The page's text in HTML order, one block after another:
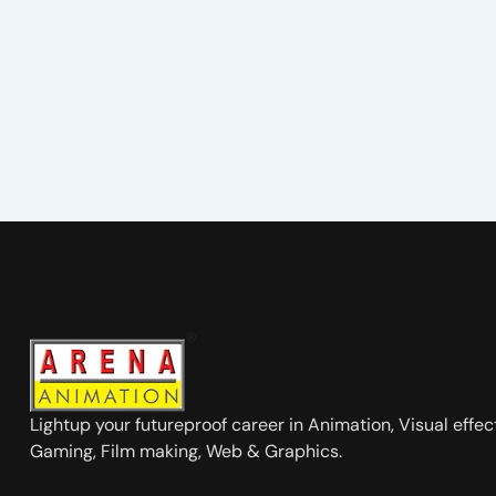
Lightup your futureproof career in Animation, Visual
Gaming, Film making, Web & Graphics.